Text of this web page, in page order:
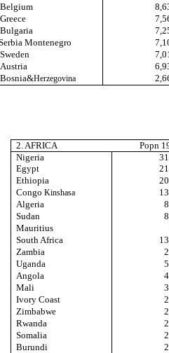
Belgium
Greece
Bulgaria
Montenegro
Sweden
Austria
Bosnia&Herzegovina
2. AFRICA Popn
Nigeria
Egypt
Ethiopia
CongoKinshasa
Algeria
Sudan
Mauritius
South Africa
Zambia
Uganda
Angola
Mali
Ivory Coast
Zimbabwe
Rwanda
Somalia
Burundi